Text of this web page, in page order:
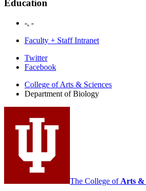
Education
-, -
Faculty + Staff Intranet
Department
Biology
media
channels
Twitter
Facebook
College of Arts & Sciences
Department of Biology
The College of Arts &